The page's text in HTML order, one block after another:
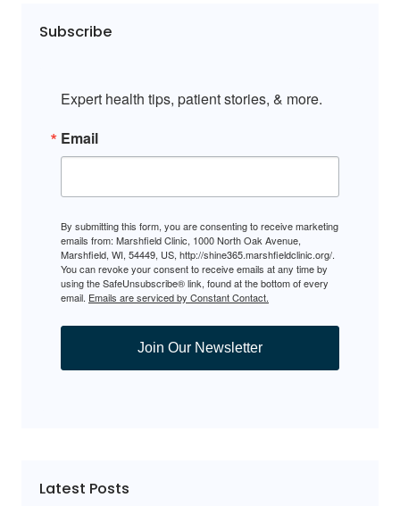
Subscribe
Expert health tips, patient stories, & more.
Email
By submitting this form, you are consenting to receive marketing
emails from: Marshfield Clinic, 1000 North Oak Avenue,
Marshfield, WI, 54449, US, http://shine365.marshfieldclinic.org/.
You can revoke your consent to receive emails at any time by
using the SafeUnsubscribe® link, found at the bottom of every
email. Emails are serviced by Constant Contact.
Join Our Newsletter
Latest Posts